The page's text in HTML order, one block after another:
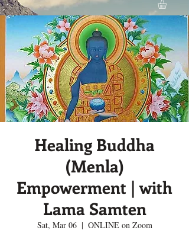
Healing Buddha
(Menla)
Empowerment | with
Lama Samten
Sat, Mar 06
  |
ONLINE on Zoom